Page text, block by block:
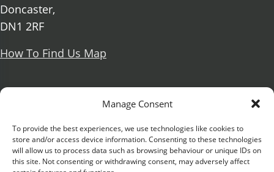
Manage Consent
To provide the best experiences, we use technologies like cookies to
store and/or access device information. Consenting to these technologies
will allow us to process data such as browsing behaviour or unique IDs on
this site. Not consenting or withdrawing consent, may adversely affect
Doncaster,
DN1 2RF
How To Find Us Map
Social Media
Facebook
X Formerly known as Twitter
Further information
Contact UsVacancies and Working For Us